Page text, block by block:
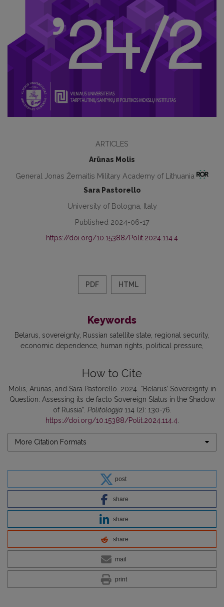
ARTICLES
Arūnas Molis
General Jonas Žemaitis Military Academy of Lithuania
Sara Pastorello
University of Bologna, Italy
Published 2024-06-17
https://doi.org/10.15388/Polit.2024.114.4
PDF HTML
Keywords
Belarus sovereignty Russian satellite state regional security
economic dependence human rights political pressure
How to Cite
Molis, Arūnas, and Sara Pastorello. 2024. “Belarus’ Sovereignty in
Question: Assessing its de facto Sovereign Status in the Shadow
of Russia”. Politologija114 (2): 130-76.
https://doi.org/10.15388/Polit.2024.114.4.
More Citation Formats
post
share
share
share
mail
print